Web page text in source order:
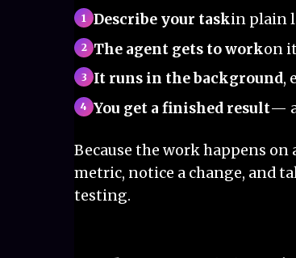
Describe your taskin plain
The agent gets to workon
It runs in the background,
You get a finished result—
Because the work happens
metric, notice a change, and
testing.